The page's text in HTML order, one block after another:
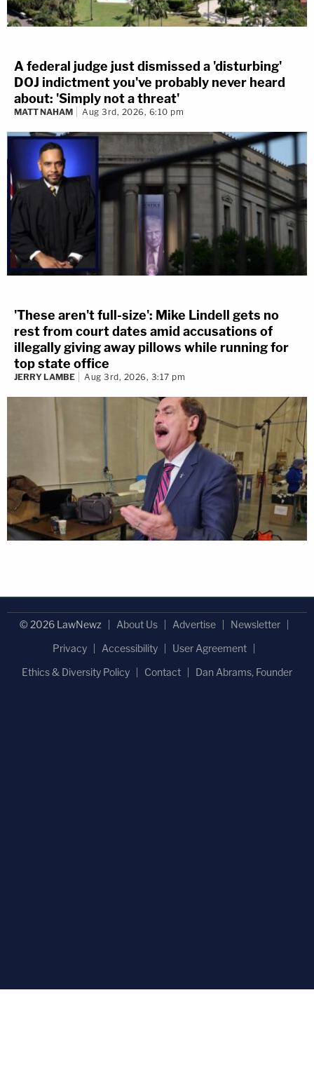
A federal judge just dismissed a 'disturbing'
DOJ indictment you've probably never heard
about: 'Simply not a threat'
MATT NAHAM Aug 3rd, 2026, 6:10 pm
'These aren't full-size': Mike Lindell gets no
rest from court dates amid accusations of
illegally giving away pillows while running for
top state office
JERRY LAMBE Aug 3rd, 2026, 3:17 pm
© 2026 LawNewz About Us Advertise
Newsletter
Privacy
Accessibility
User Agreement
Ethics & Diversity Policy
Contact Dan Abrams, Founder